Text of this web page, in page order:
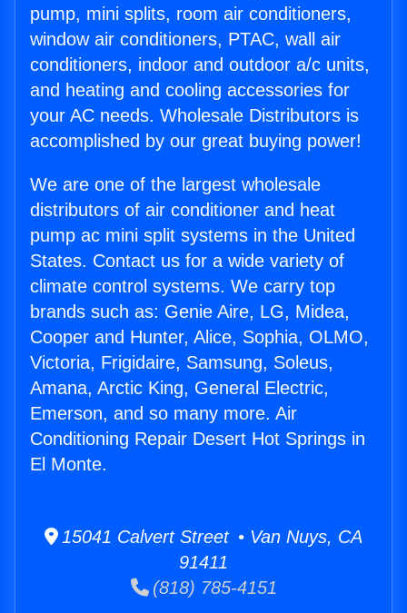
pump, mini splits, room air conditioners,
window air conditioners, PTAC, wall air
conditioners, indoor and outdoor a/c units,
and heating and cooling accessories for
your AC needs. Wholesale Distributors is
accomplished by our great buying power!
We are one of the largest wholesale
distributors of air conditioner and heat
pump ac mini split systems in the United
States. Contact us for a wide variety of
climate control systems. We carry top
brands such as: Genie Aire, LG, Midea,
Cooper and Hunter, Alice, Sophia, OLMO,
Victoria, Frigidaire, Samsung, Soleus,
Amana, Arctic King, General Electric,
Emerson, and so many more. Air
Conditioning Repair Desert Hot Springs in
El Monte.
15041 Calvert Street • Van Nuys, CA
91411
(818) 785-4151